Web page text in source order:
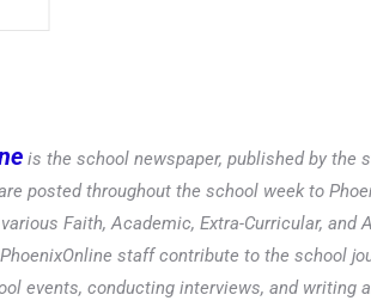
is the school newspaper, published by the
posted throughout the school week to
Faith, Academic, Extra-Curricular,
staff contribute to the school
events, conducting interviews, and writing